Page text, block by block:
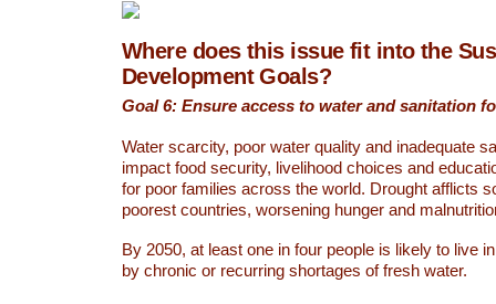
Where does this issue fit into the
Development Goals?
Goal 6: Ensure access to water and sanitation
Water scarcity, poor water quality and inadequate
impact food security, livelihood choices and
for poor families across the world. Drought afflicts
poorest countries, worsening hunger and
By 2050, at least one in four people is likely to live
by chronic or recurring shortages of fresh water.